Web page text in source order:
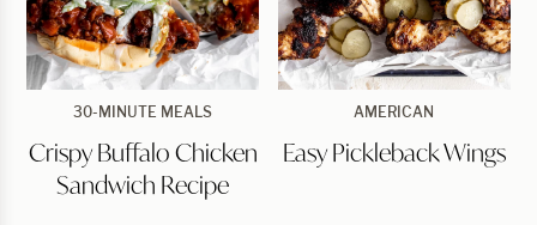
Crispy
Chicken
Sandwich
Recipe
30-MINUTE MEALS
Crispy Buffalo Chicken
Sandwich Recipe
Easy
Wings
AMERICAN
Easy Pickleback Wings